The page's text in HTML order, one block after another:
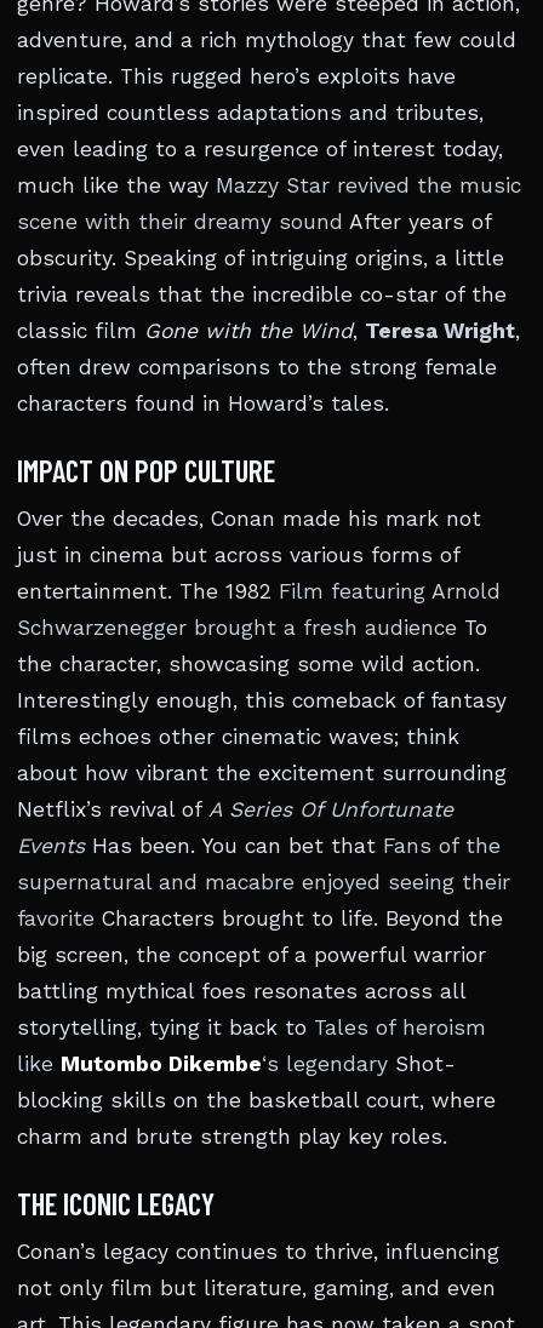
adventure, and a rich mythology that few could
replicate. This rugged hero’s exploits have
inspired countless adaptations and tributes,
even leading to a resurgence of interest today,
much like the way Mazzy Star revived the music
scene with their dreamy sound After years of
obscurity. Speaking of intriguing origins, a little
trivia reveals that the incredible co-star of the
classic film Gone with the Wind, Teresa Wright,
often drew comparisons to the strong female
characters found in Howard’s tales.
IMPACT ON POP CULTURE
Over the decades, Conan made his mark not
just in cinema but across various forms of
entertainment. The 1982 Film featuring Arnold
Schwarzenegger brought a fresh audience To
the character, showcasing some wild action.
Interestingly enough, this comeback of fantasy
films echoes other cinematic waves; think
about how vibrant the excitement surrounding
Netflix’s revival of A Series Of Unfortunate
EventsHas been. You can bet that Fans of the
supernatural and macabre enjoyed seeing their
favorite Characters brought to life. Beyond the
big screen, the concept of a powerful warrior
battling mythical foes resonates across all
storytelling, tying it back to Tales of heroism
like Mutombo Dikembe‘s legendary Shot-
blocking skills on the basketball court, where
charm and brute strength play key roles.
THE ICONIC LEGACY
Conan’s legacy continues to thrive, influencing
not only film but literature, gaming, and even